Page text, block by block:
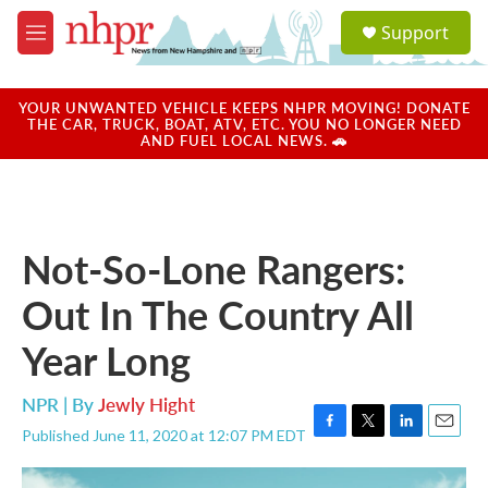
Skip to main content
M
e
u
a
u
Support
YOUR UNWANTED VEHICLE KEEPS NHPR MOVING! DONATE
THE CAR, TRUCK, BOAT, ATV, ETC. YOU NO LONGER NEED
AND FUEL LOCAL NEWS. 🚗
Not-So-Lone Rangers:
Out In The Country All
Year Long
NPR | ByJewly Hight
Published June 11, 2020 at 12:07 PM EDT F
a
T
w
L
i
E
m